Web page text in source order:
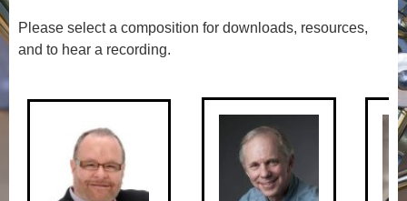
Please select a composition for downloads, resources,
and to hear a recording.